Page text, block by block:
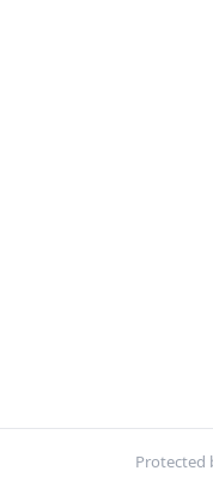
Protected